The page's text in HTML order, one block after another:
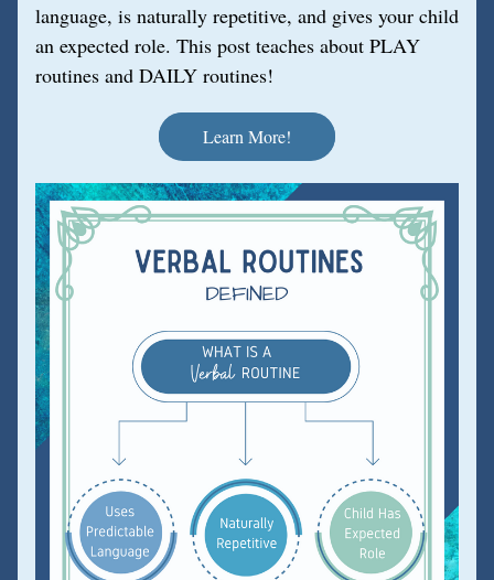
language, is naturally repetitive, and gives your child
an expected role. This post teaches about PLAY
routines and DAILY routines!
Learn More!